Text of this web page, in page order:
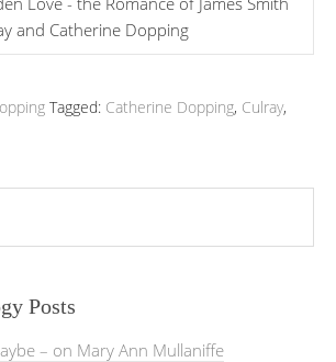
and Catherine Dopping
Tagged: Catherine Dopping, Culray,
Posts
– on Mary Ann Mullaniffe